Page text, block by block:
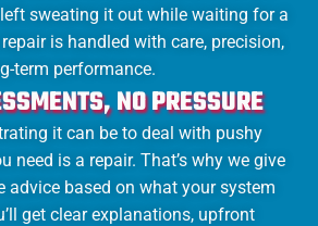
left sweating it out while waiting for a
is handled with care, precision,
term performance.
NO PRESSURE
it can be to deal with pushy
need is a repair. That’s why we give
advice based on what your system
get clear explanations, upfront